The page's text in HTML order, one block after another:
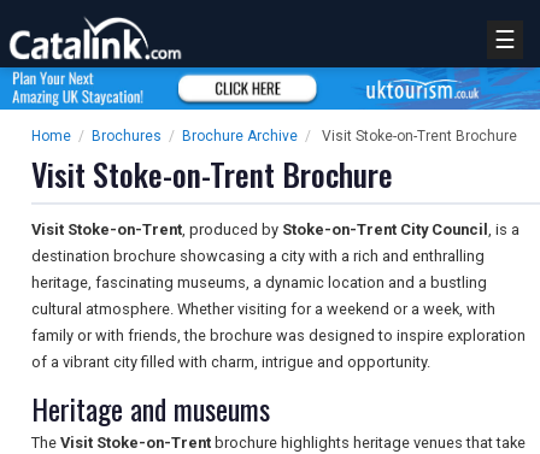
☰
Home / Brochures / Brochure Archive / Visit Stoke-on-Trent Brochure
Visit Stoke-on-Trent Brochure
Visit Stoke-on-Trent, produced by Stoke-on-Trent City Council , is a
destination brochure showcasing a city with a rich and enthralling
heritage, fascinating museums, a dynamic location and a bustling
cultural atmosphere. Whether visiting for a weekend or a week, with
family or with friends, the brochure was designed to inspire exploration
of a vibrant city filled with charm, intrigue and opportunity.
Heritage and museums
The Visit Stoke-on-Trent brochure highlights heritage venues that take